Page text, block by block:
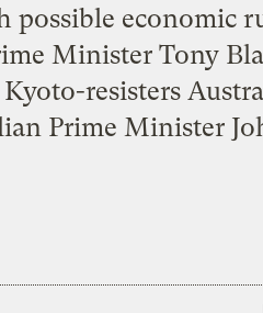
possible economic
Minister Tony
resisters
Prime Minister